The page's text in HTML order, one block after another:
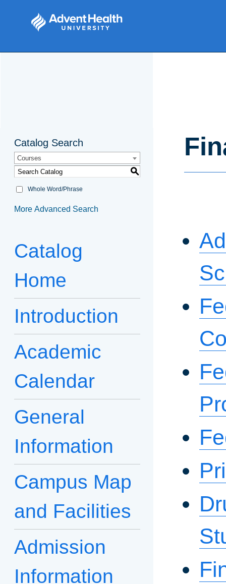
Catalog Search
Courses
S
Whole Word/Phrase
More Advanced Search
Catalog
Home
Introduction
Academic
Calendar
General
Information
Campus Map
and Facilities
Admission
Information